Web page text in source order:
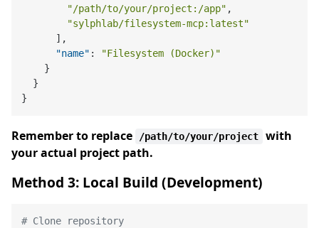
"/path/to/your/project:/app" ,
"sylphlab/filesystem-mcp:latest"
] ,
"name" :
"Filesystem (Docker)"
}
}
}
Remember to replace /path/to/your/project
with
your actual project path.
Method 3: Local Build (Development)
# Clone repository